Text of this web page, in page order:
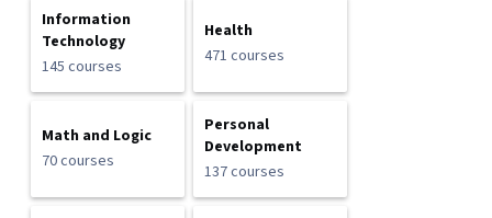
Information
Technology
145 courses
Health
471 courses
Math and Logic
70 courses
Personal
Development
137 courses